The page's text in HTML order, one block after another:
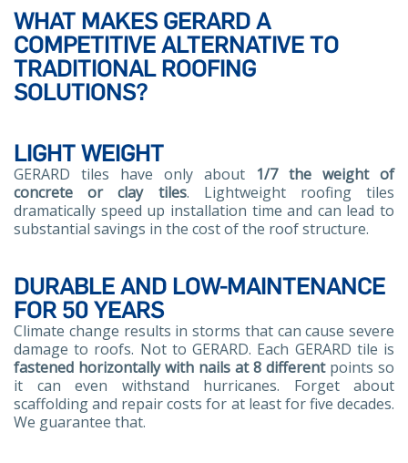
WHAT MAKES GERARD A
COMPETITIVE ALTERNATIVE TO
TRADITIONAL ROOFING
SOLUTIONS?
LIGHT WEIGHT
GERARD tiles have only about 1/7 the weight of
concrete or clay tiles. Lightweight roofing tiles
dramatically speed up installation time and can lead to
substantial savings in the cost of the roof structure.
DURABLE AND LOW-MAINTENANCE
FOR 50 YEARS
Climate change results in storms that can cause severe
damage to roofs. Not to GERARD. Each GERARD tile is
fastened horizontally with nails at 8 differentpoints so
it can even withstand hurricanes. Forget about
scaffolding and repair costs for at least for five decades.
We guarantee that.